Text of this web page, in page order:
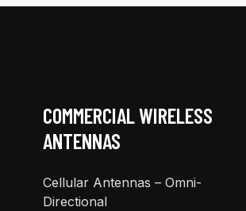
COMMERCIAL WIRELESS
ANTENNAS
Cellular Antennas – Omni-
Directional